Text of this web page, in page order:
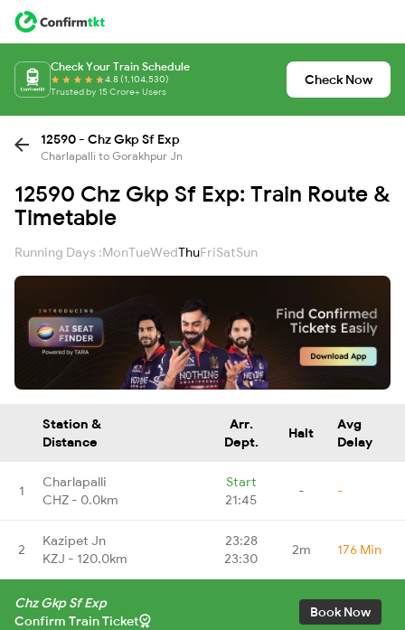
Check Your Train Schedule
4.8 (1,104,530)
Trusted by 15 Crore+ Users
Check Now
12590 - Chz Gkp Sf Exp
Charlapalli to Gorakhpur Jn
12590 Chz Gkp Sf Exp: Train Route &
Timetable
Running Days :MonTueWedThuFriSatSun
Station &
Distance
Arr.
Dept.
Halt
Avg
Delay
1
Charlapalli
CHZ - 0.0km
Start
21:45
- -
2
Kazipet Jn
KZJ - 120.0km
23:28
23:30
2m 176 Min
Chz Gkp Sf Exp
Confirm Train Ticket
Book Now